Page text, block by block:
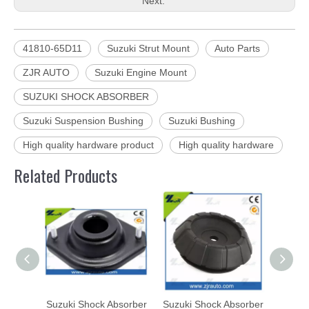
41810-65D11 Suzuki Strut Mount Auto Parts
ZJR AUTO Suzuki Engine Mount
SUZUKI SHOCK ABSORBER
Suzuki Suspension Bushing Suzuki Bushing
High quality hardware product High quality hardware
Related Products
Suzuki Shock Absorber Suzuki Shock Absorber